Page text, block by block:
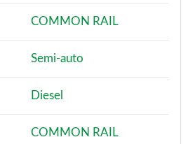
COMMON RAIL
Semi-auto
Diesel
COMMON RAIL